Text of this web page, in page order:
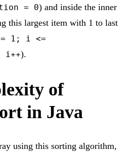
= 0) and inside the inner
this largest item with 1 to last
1; i <=
i++).
of
in Java
using this sorting algorithm,